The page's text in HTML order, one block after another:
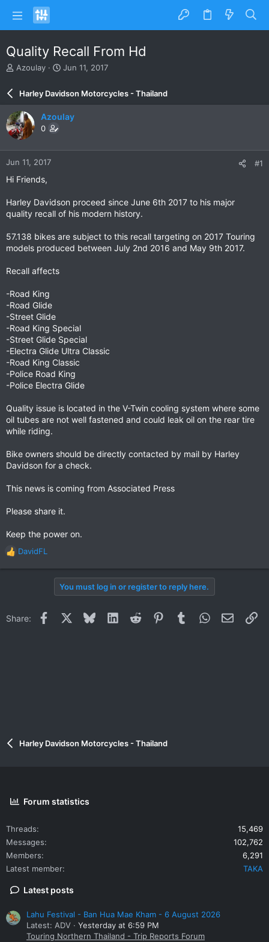
Quality Recall From Hd
T
e
a
d
s
t
a
r
t
Azoulay
S
a
r
d
e
Jun 11, 2017
Harley Davidson Motorcycles - Thailand
Azoulay
0
Jun 11, 2017 #1
Hi Friends,
Harley Davidson proceed since June 6th 2017 to his major
quality recall of his modern history.
57.138 bikes are subject to this recall targeting on 2017 Touring
models produced between July 2nd 2016 and May 9th 2017.
Recall affects
-Road King
-Road Glide
-Street Glide
-Road King Special
-Street Glide Special
-Electra Glide Ultra Classic
-Road King Classic
-Police Road King
-Police Electra Glide
Quality issue is located in the V-Twin cooling system where some
oil tubes are not well fastened and could leak oil on the rear tire
while riding.
Bike owners should be directly contacted by mail by Harley
Davidson for a check.
This news is coming from Associated Press
Please share it.
Keep the power on.
R
e
o
DavidFL
You must log in or register to reply here.
Share: Facebook BlueskyLinkedInReddit PinterestTumblrWhatsApp
Email
Harley Davidson Motorcycles - Thailand
Forum statistics
Threads
15,469
Messages
102,762
Members
6,291
Latest member
TAKA
Latest posts
Lahu Festival - Ban Hua Mae Kham - 6 August 2026
Latest: ADV
Yesterday at 6:59 PM
Touring Northern Thailand - Trip Reports Forum